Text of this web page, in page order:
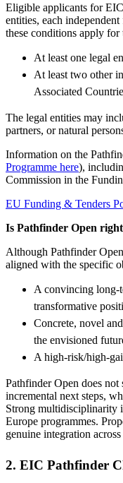
Eligible applicants for
entities, each
these conditions apply for
At least one legal
At least two other
Associated
The legal entities may
partners, or natural
Information on the
Programme here),
Commission in the
EU Funding & Tenders
Is Pathfinder Open
Although Pathfinder
aligned with the specific
A convincing
transformative
Concrete, novel
the envisioned
A high‑risk/
Pathfinder Open does not
incremental next steps,
Strong multidisciplinarity
Europe programmes.
genuine integration
2. EIC Pathfinder